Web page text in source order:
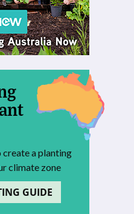
create a planting
climate zone
GUIDE